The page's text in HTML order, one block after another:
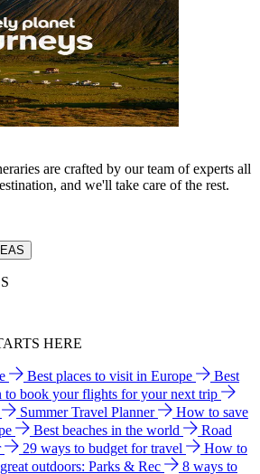
are crafted by our team of experts all
and we'll take care of the rest.
HERE
Best places to visit in Europe
Best
to book your flights for your next trip
Summer Travel Planner
How to save
Best beaches in the world
Road
29 ways to budget for travel
How to
outdoors: Parks & Rec
8 ways to